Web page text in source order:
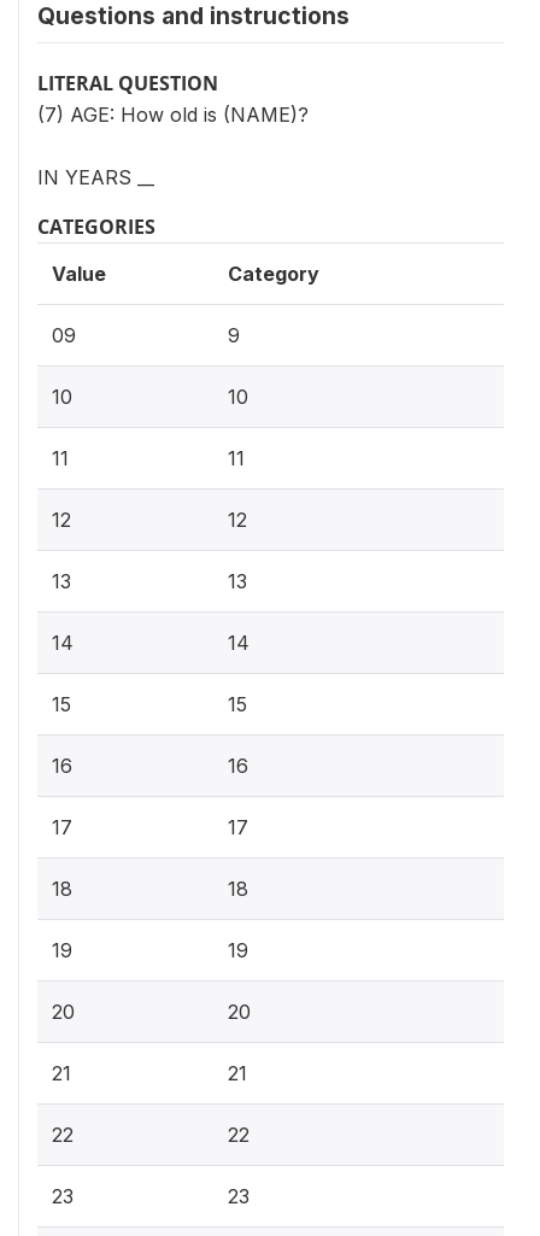
Questions and instructions
LITERAL QUESTION
(7) AGE: How old is (NAME)?
IN YEARS __
CATEGORIES
Value Category
09 9
10 10
11 11
12 12
13 13
14 14
15 15
16 16
17 17
18 18
19 19
20 20
21 21
22 22
23 23